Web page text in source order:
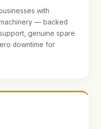
with
— backed
genuine spare
downtime for